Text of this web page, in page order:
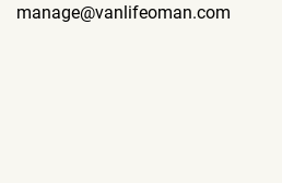
manage@vanlifeoman.com